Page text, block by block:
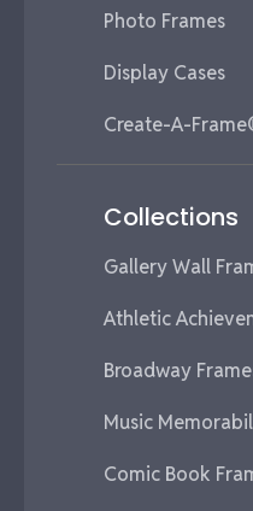
Photo Frames
Display Cases
Create-A-
Collections
Gallery Wall
Athletic
Broadway
Music
Comic Book